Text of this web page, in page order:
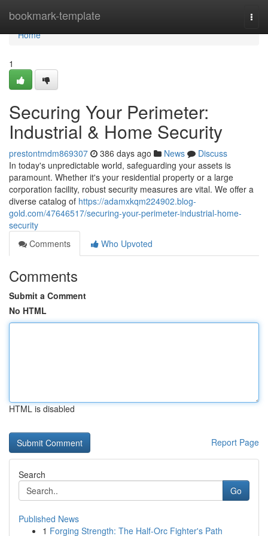
bookmark-template
Home
Home
1
Securing Your Perimeter:
Industrial & Home Security
prestontmdm869307 386 days ago News
Discuss
In today's unpredictable world, safeguarding your assets is
paramount. Whether it's your residential property or a large
corporation facility, robust security measures are vital. We offer a
diverse catalog of https://adamxkqm224902.blog-
gold.com/47646517/securing-your-perimeter-industrial-home-
security
Comments
Who Upvoted
Comments
Submit a Comment
No HTML
HTML is disabled
Report Page
Search
Go
Published News
1 Forging Strength: The Half-Orc Fighter's Path